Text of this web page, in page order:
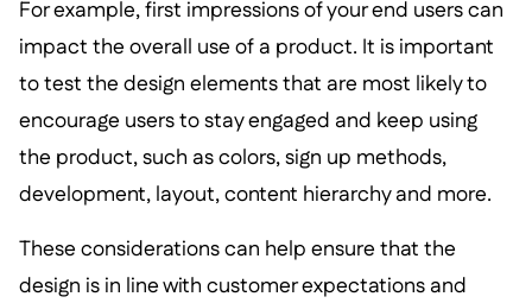
For example, first impressions of your end users can
impact the overall use of a product. It is important
to test the design elements that are most likely to
encourage users to stay engaged and keep using
the product, such as colors, sign up methods,
development, layout, content hierarchy and more.
These considerations can help ensure that the
design is in line with customer expectations and